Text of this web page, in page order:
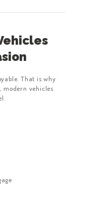
That is why
vehicles